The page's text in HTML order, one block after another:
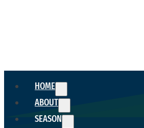
HOME
ABOUT
SEASON